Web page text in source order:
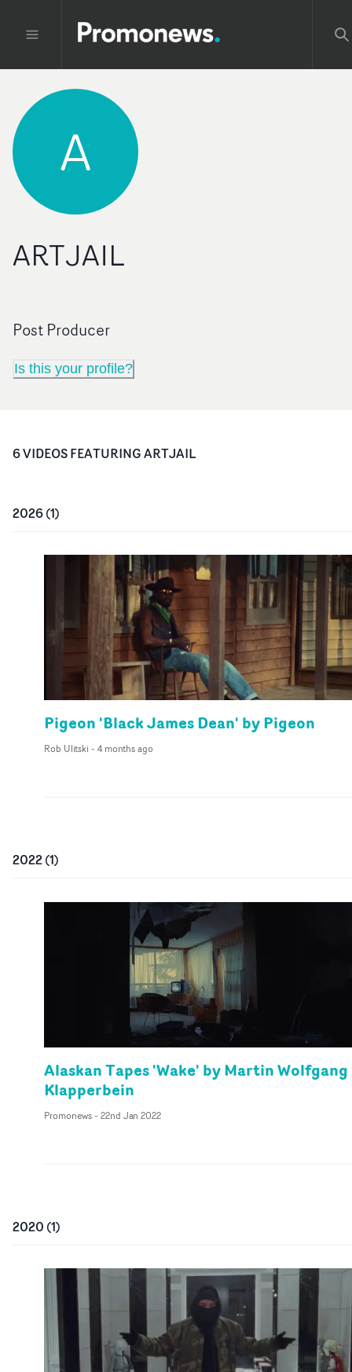
A
ARTJAIL
Post Producer
Is this your profile?
6VIDEOSFEATURINGARTJAIL
2026(1)
Pigeon 'Black James Dean' by Pigeon
Rob Ulitski - 4 months ago
2022(1)
Alaskan Tapes 'Wake' by Martin Wolfgang
Klapperbein
Promonews- 22nd Jan 2022
2020 (1)